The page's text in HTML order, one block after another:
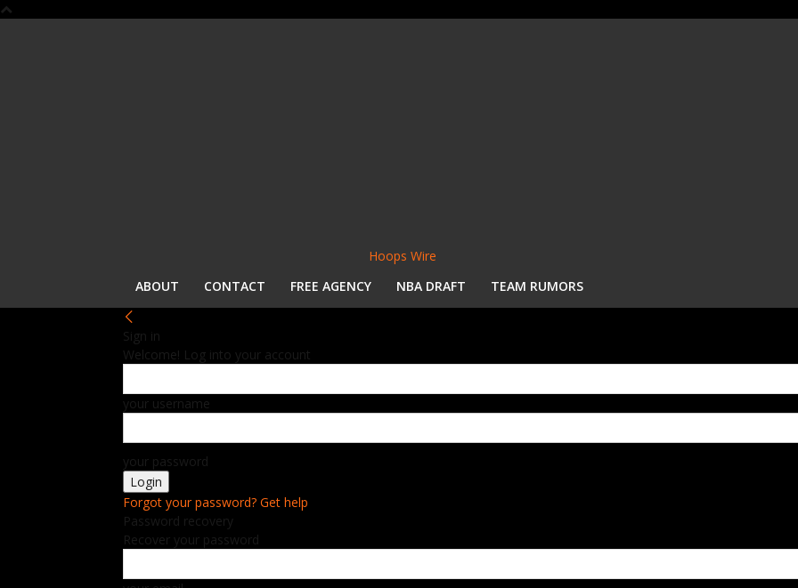
Hoops Wire
ABOUT
CONTACT FREE AGENCY NBA DRAFT TEAM RUMORS
Sign in
Welcome! Log into your account
your username
your password
Forgot your password? Get help
Password recovery
Recover your password